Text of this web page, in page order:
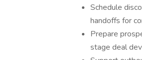
Schedule
handoffs for
Prepare
stage deal